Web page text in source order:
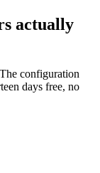
actually
configuration
days free, no